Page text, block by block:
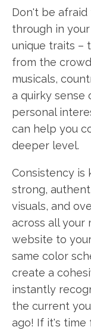
Don't be
through in
unique traits –
from the
musicals,
a quirky sense
personal
can help you
deeper level.
Consistency is
strong,
visuals, and
across all your
website to
same color
create a
instantly
the current
ago! If it's time